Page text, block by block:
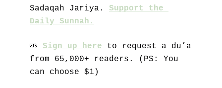
Sadaqah Jariya. Support the
Daily Sunnah.
🤲 Sign up here to request a du’a
from 65,000+ readers. (PS: You
can choose $1)